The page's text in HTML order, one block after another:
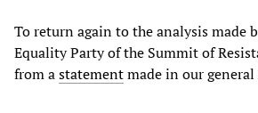
To return again to the analysis made
Equality Party of the Summit of
from astatementmade in our